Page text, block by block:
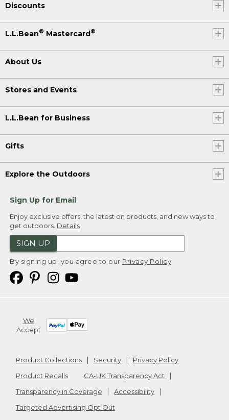
Discounts
L.L.Bean® Mastercard®
About Us
Stores and Events
L.L.Bean for Business
Gifts
Explore the Outdoors
Sign Up for Email
Enjoy exclusive offers, the latest on products, and new ways to
get outdoors. Details
SIGN UP
By signing up, you agree to our Privacy Policy
We
Accept
Product Collections Security
Privacy Policy
Product Recalls
CA-UK Transparency Act
Transparency in Coverage
Accessibility
Targeted Advertising Opt Out